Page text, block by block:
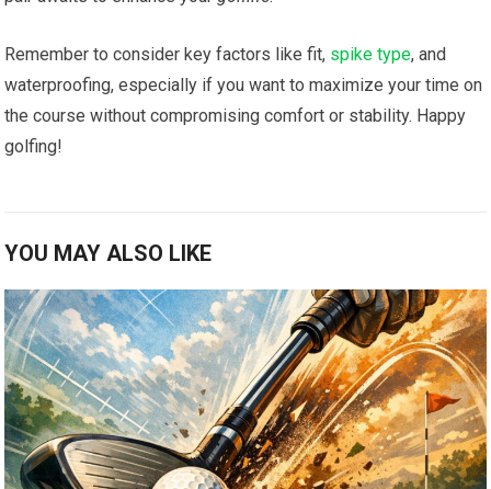
Remember to ‍consider key ⁣factors like ‍fit, spike type, and
waterproofing, especially⁢ if you want to maximize your time ‍on
the course without⁢ compromising comfort or stability. Happy
‌golfing!
YOU MAY ALSO LIKE